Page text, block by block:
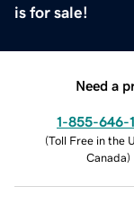
is for sale!
Need a
1-855-646-
(Toll Free in the
Canada)